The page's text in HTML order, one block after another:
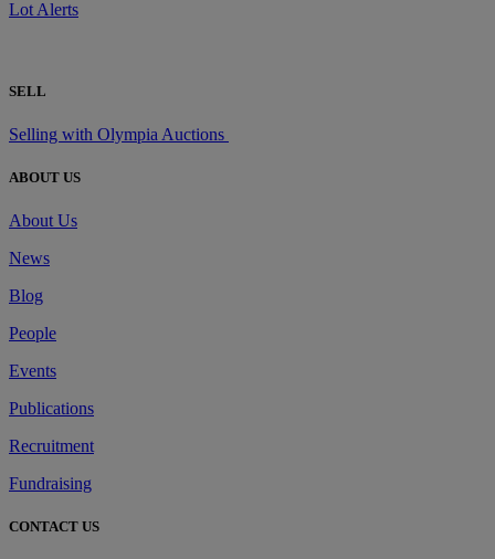
Lot Alerts
SELL
Selling with Olympia Auctions
ABOUT US
About Us
News
Blog
People
Events
Publications
Recruitment
Fundraising
CONTACT US